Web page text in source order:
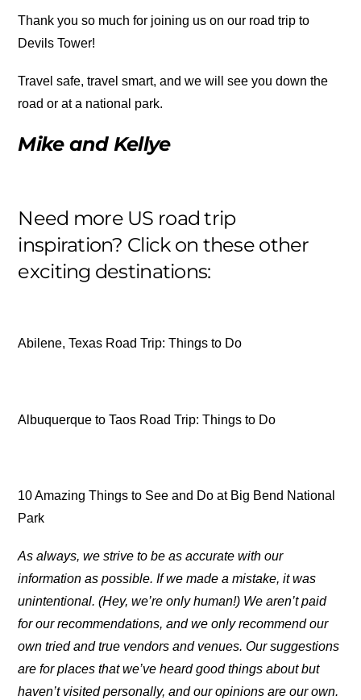
Thank you so much for joining us on our road trip to
Devils Tower!
Travel safe, travel smart, and we will see you down the
road or at a national park.
Mike and Kellye
Need more US road trip
inspiration? Click on these other
exciting destinations:
Abilene, Texas Road Trip: Things to Do
Albuquerque to Taos Road Trip: Things to Do
10 Amazing Things to See and Do at Big Bend National
Park
As always, we strive to be as accurate with our
information as possible. If we made a mistake, it was
unintentional. (Hey, we’re only human!) We aren’t paid
for our recommendations, and we only recommend our
own tried and true vendors and venues. Our suggestions
are for places that we’ve heard good things about but
haven’t visited personally, and our opinions are our own.